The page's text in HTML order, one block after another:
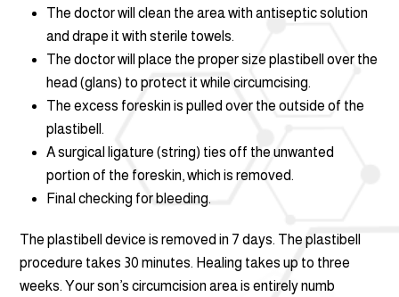
The doctor will clean the area with antiseptic solution
and drape it with sterile towels.
The doctor will place the proper size plastibell over the
head (glans) to protect it while circumcising.
The excess foreskin is pulled over the outside of the
plastibell.
A surgical ligature (string) ties off the unwanted
portion of the foreskin, which is removed.
Final checking for bleeding.
The plastibell device is removed in 7 days. The plastibell
procedure takes 30 minutes. Healing takes up to three
weeks. Your son’s circumcision area is entirely numb